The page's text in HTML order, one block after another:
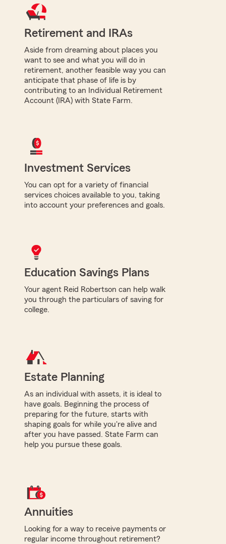
Retirement and IRAs
Aside from dreaming about places you
want to see and what you will do in
retirement, another feasible way you can
anticipate that phase of life is by
contributing to an Individual Retirement
Account (IRA) with State Farm.
Investment Services
You can opt for a variety of financial
services choices available to you, taking
into account your preferences and goals.
Education Savings Plans
Your agent Reid Robertson can help walk
you through the particulars of saving for
college.
Estate Planning
As an individual with assets, it is ideal to
have goals. Beginning the process of
preparing for the future, starts with
shaping goals for while you're alive and
after you have passed. State Farm can
help you pursue these goals.
Annuities
Looking for a way to receive payments or
regular income throughout retirement?